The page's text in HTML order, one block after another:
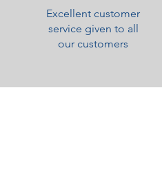
Excellent customer
service given to all
our customers